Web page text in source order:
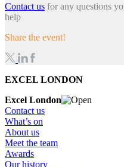
Contact us for any questions
help
Share the event!
EXCEL LONDON
Excel London
Contact us
What’s on
About us
Meet the team
Awards
Our history